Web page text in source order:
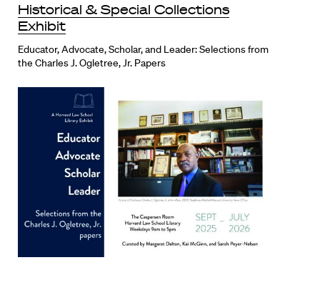
Historical & Special Collections
Exhibit
Educator, Advocate, Scholar, and Leader: Selections from
the Charles J. Ogletree, Jr. Papers